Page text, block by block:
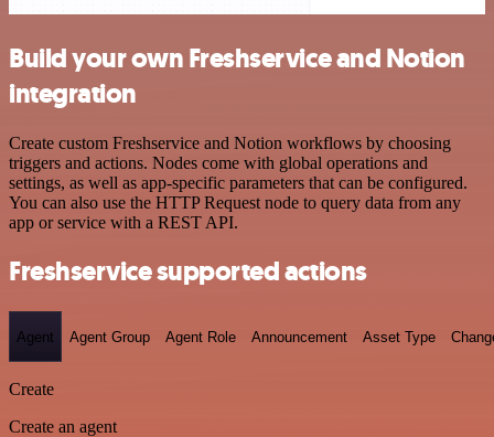
Build your own Freshservice and Notion
integration
Create custom Freshservice and Notion workflows by choosing
triggers and actions. Nodes come with global operations and
settings, as well as app-specific parameters that can be configured.
You can also use the HTTP Request node to query data from any
app or service with a REST API.
Freshservice supported actions
Agent Agent Group Agent Role Announcement Asset Type
Create
Create an agent